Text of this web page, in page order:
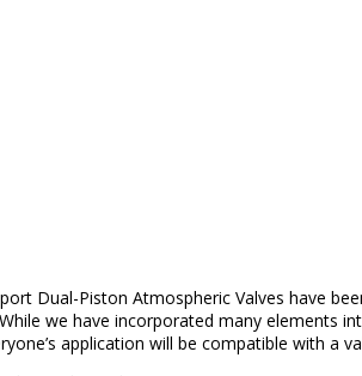
Dual-Piston Atmospheric Valves have
we have incorporated many elements
application will be compatible with a